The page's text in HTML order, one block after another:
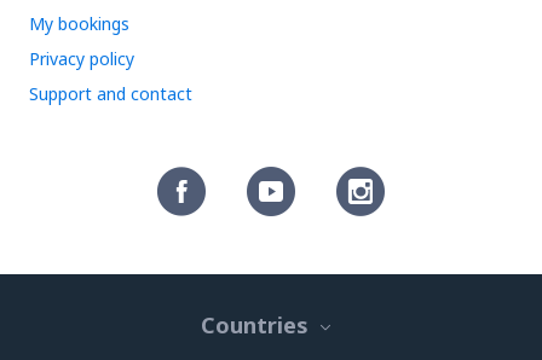
My bookings
Privacy policy
Support and contact
Countries